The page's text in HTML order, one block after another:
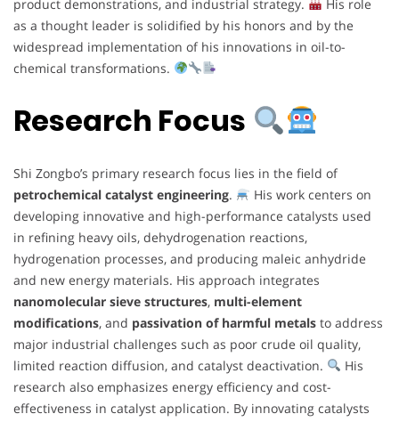
product demonstrations, and industrial strategy.
His role
as a thought leader is solidified by his honors and by the
widespread implementation of his innovations in oil-to-
chemical transformations.
Research Focus
Shi Zongbo’s primary research focus lies in the field of
petrochemical catalyst engineering.
His work centers on
developing innovative and high-performance catalysts used
in refining heavy oils, dehydrogenation reactions,
hydrogenation processes, and producing maleic anhydride
and new energy materials. His approach integrates
nanomolecular sieve structures, multi-element
modifications, and passivation of harmful metals to address
major industrial challenges such as poor crude oil quality,
limited reaction diffusion, and catalyst deactivation.
His
research also emphasizes energy efficiency and cost-
effectiveness in catalyst application. By innovating catalysts